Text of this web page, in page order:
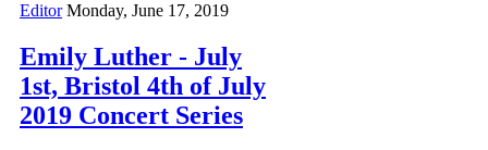
Editor Monday, June 17, 2019
Emily Luther - July
1st, Bristol 4th of July
2019 Concert Series